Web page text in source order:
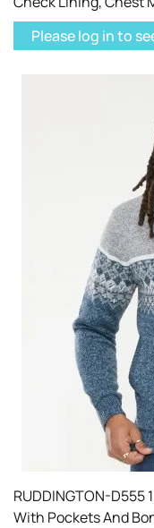
Please log in to
RUDDINGTON-
With Pockets And